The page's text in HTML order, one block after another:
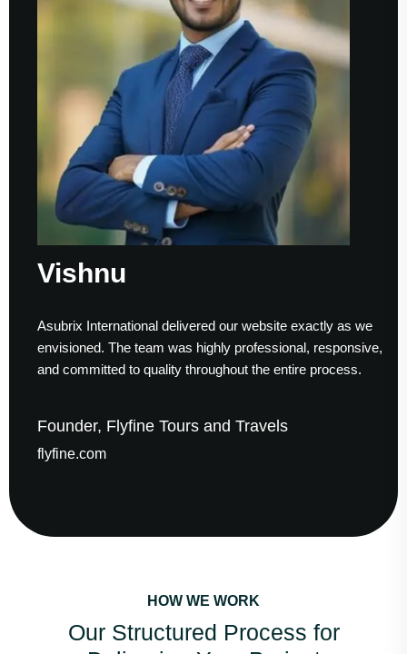
Vishnu
Asubrix International delivered our website exactly as we
envisioned. The team was highly professional, responsive,
and committed to quality throughout the entire process.
Founder, Flyfine Tours and Travels
flyfine.com
HOW WE WORK
Our Structured Process for